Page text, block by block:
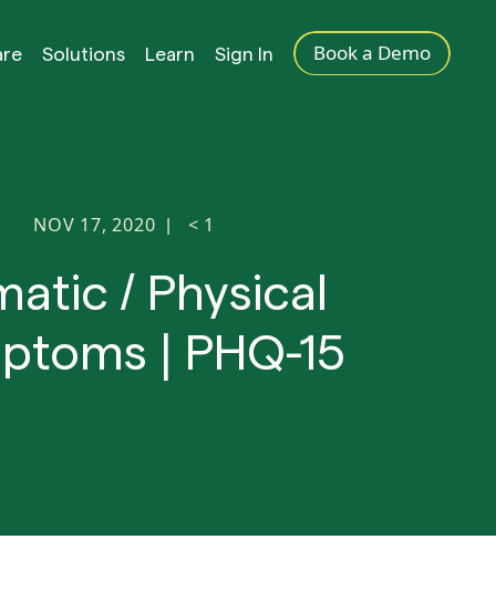
Solutions Learn Sign In Book a Demo
NOV 17, 2020 | < 1
/ Physical
| PHQ-15